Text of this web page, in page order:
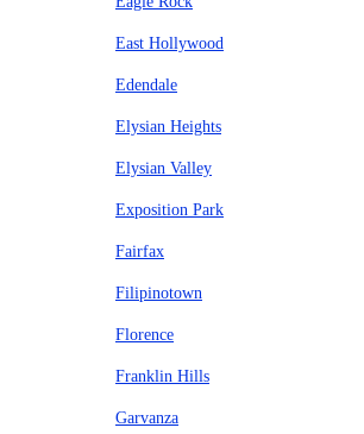
East Hollywood
Edendale
Elysian Heights
Elysian Valley
Exposition Park
Fairfax
Filipinotown
Florence
Franklin Hills
Garvanza